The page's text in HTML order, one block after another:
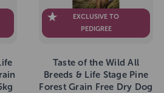
EXCLUSIVE TO
PEDIGREE
Taste of the Wild All
Breeds & Life Stage Pine
Forest Grain Free Dry Dog